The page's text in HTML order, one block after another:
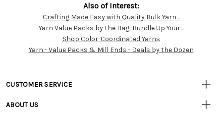
Customer
Resources
Also of Interest:
Crafting Made Easy with Quality Bulk Yarn...
Yarn Value Packs by the Bag: Bundle Up Your...
Shop Color-Coordinated Yarns
Yarn - Value Packs & Mill Ends - Deals by the Dozen
CUSTOMER SERVICE
• Track Your Order (US)
ABOUT US